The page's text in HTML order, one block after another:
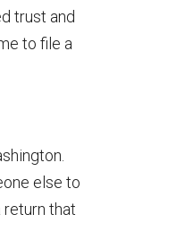
trust and
to file a
else to
return that